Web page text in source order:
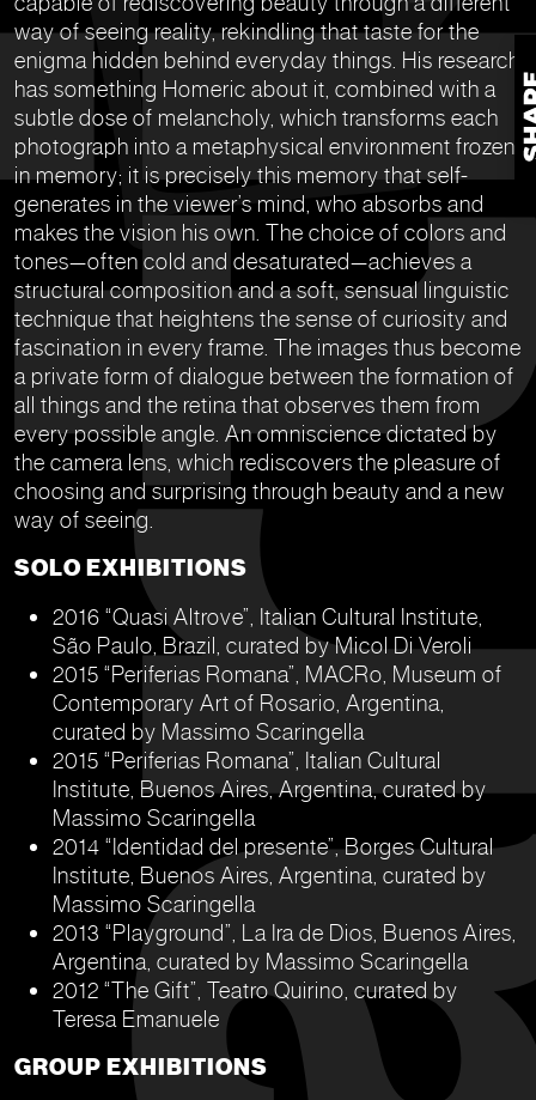
way of seeing reality, rekindling that taste for the
enigma hidden behind everyday things. His research
has something Homeric about it, combined with a
subtle dose of melancholy, which transforms each
photograph into a metaphysical environment frozen
in memory; it is precisely this memory that self-
generates in the viewer’s mind, who absorbs and
makes the vision his own. The choice of colors and
tones—often cold and desaturated—achieves a
structural composition and a soft, sensual linguistic
technique that heightens the sense of curiosity and
fascination in every frame. The images thus become
a private form of dialogue between the formation of
all things and the retina that observes them from
every possible angle. An omniscience dictated by
the camera lens, which rediscovers the pleasure of
choosing and surprising through beauty and a new
way of seeing.
SOLO EXHIBITIONS
2016 “Quasi Altrove”, Italian Cultural Institute,
São Paulo, Brazil, curated by Micol Di Veroli
2015 “Periferias Romana”, MACRo, Museum of
Contemporary Art of Rosario, Argentina,
curated by Massimo Scaringella
2015 “Periferias Romana”, Italian Cultural
Institute, Buenos Aires, Argentina, curated by
Massimo Scaringella
2014 “Identidad del presente”, Borges Cultural
Institute, Buenos Aires, Argentina, curated by
Massimo Scaringella
2013 “Playground”, La Ira de Dios, Buenos Aires,
Argentina, curated by Massimo Scaringella
2012 “The Gift”, Teatro Quirino, curated by
Teresa Emanuele
GROUP EXHIBITIONS